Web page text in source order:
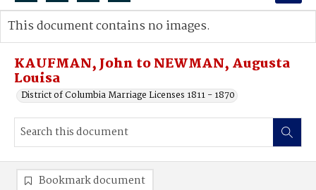
Search...
Advanced search
KAUFMAN, John to NEWMAN, Augusta
Louisa
District of Columbia Marriage Licenses 1811 - 1870
This document contains no images.
Bookmark document